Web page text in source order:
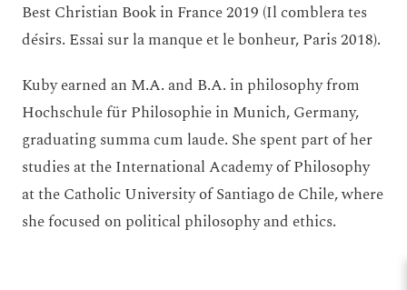
Best Christian Book in France 2019 (Il comblera tes
désirs. Essai sur la manque et le bonheur, Paris 2018).
Kuby earned an M.A. and B.A. in philosophy from
Hochschule für Philosophie in Munich, Germany,
graduating summa cum laude. She spent part of her
studies at the International Academy of Philosophy
at the Catholic University of Santiago de Chile, where
she focused on political philosophy and ethics.